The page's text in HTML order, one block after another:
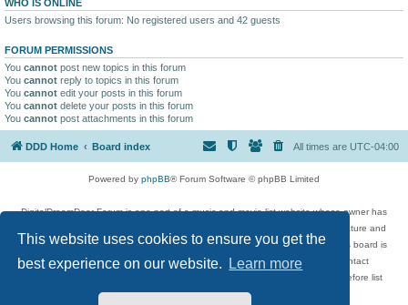
This website uses cookies to ensure you get the
best experience on our website.
Learn more
WHO IS ONLINE
Users browsing this forum: No registered users and 42 guests
FORUM PERMISSIONS
You cannot post new topics in this forum
You cannot reply to topics in this forum
You cannot edit your posts in this forum
You cannot delete your posts in this forum
You cannot post attachments in this forum
DDD Home Board index All times are UTC-04:00
Powered by phpBB® Forum Software © phpBB Limited
DigitalDreamDoor Forum is one part of a music and movie list website whose owner has
given its visitors the privilege to discuss music, movies, video games, and literature and
has no control and cannot in any way be held liable over how, or by whom this board is
used. If you read or see anything inappropriate that has been posted, contact
digitaldreamdoor.contact@gmail.com. Comments in the forum are reviewed before list
updates.